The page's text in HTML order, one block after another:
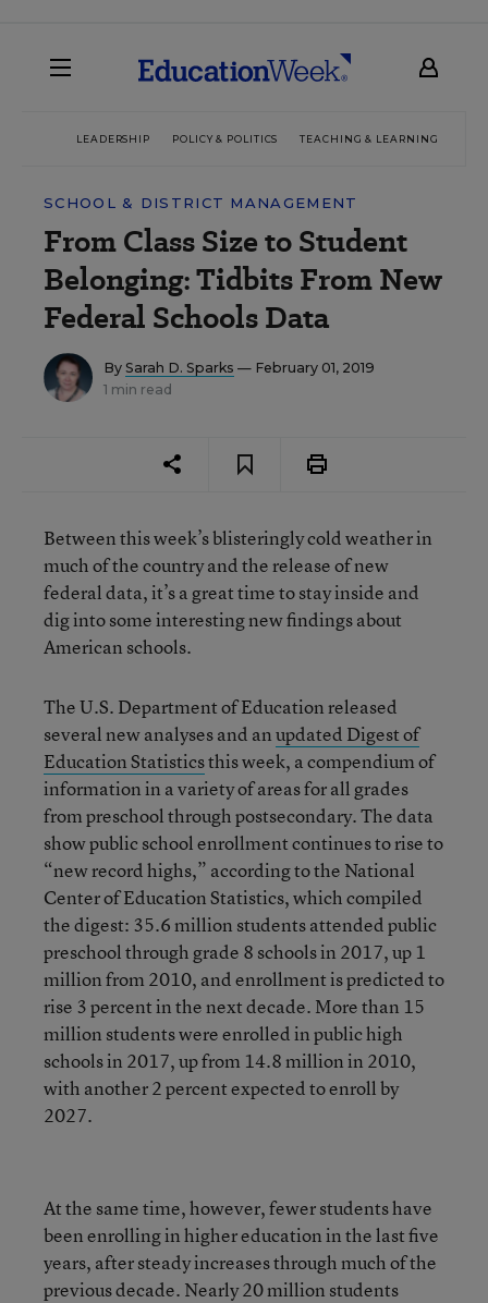
LEADERSHIP POLICY & POLITICS TEACHING & LEARNING
SCHOOL & DISTRICT MANAGEMENT
From Class Size to Student
Belonging: Tidbits From New
Federal Schools Data
By Sarah D. Sparks — February 01, 2019
1 min read
Between this week’s blisteringly cold weather in
much of the country and the release of new
federal data, it’s a great time to stay inside and
dig into some interesting new findings about
American schools.
The U.S. Department of Education released
several new analyses and anupdated Digest of
Education Statisticsthis week, a compendium of
information in a variety of areas for all grades
from preschool through postsecondary. The data
show public school enrollment continues to rise to
“new record highs,” according to the National
Center of Education Statistics, which compiled
the digest: 35.6 million students attended public
preschool through grade 8 schools in 2017, up 1
million from 2010, and enrollment is predicted to
rise 3 percent in the next decade. More than 15
million students were enrolled in public high
schools in 2017, up from 14.8 million in 2010,
with another 2 percent expected to enroll by
2027.
At the same time, however, fewer students have
been enrolling in higher education in the last five
years, after steady increases through much of the
previous decade. Nearly 20 million students